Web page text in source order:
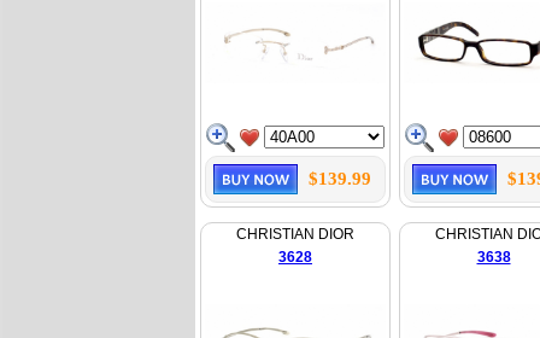
$139.99
CHRISTIAN DIOR
3628
CHRISTIAN
3638